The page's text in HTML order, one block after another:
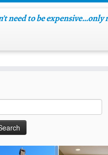
need to be expensive…only